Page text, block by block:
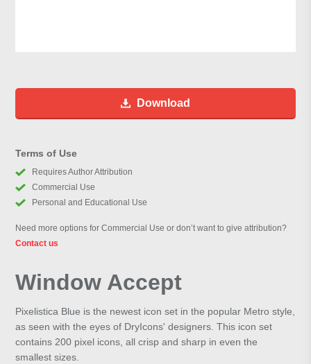
Download
Terms of Use
Requires Author Attribution
Commercial Use
Personal and Educational Use
Need more options for Commercial Use or don’t want to give attribution?
Contact us
Window Accept
Pixelistica Blue is the newest icon set in the popular Metro style,
as seen with the eyes of DryIcons' designers. This icon set
contains 200 pixel icons, all crisp and sharp in even the
smallest sizes.